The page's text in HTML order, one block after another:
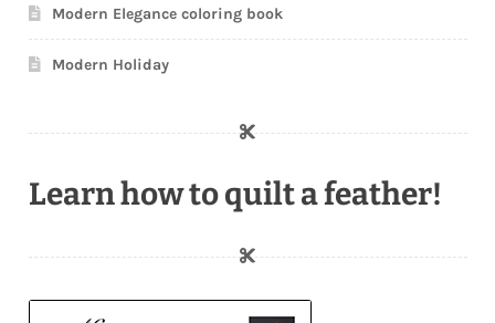
Modern Elegance coloring book
Modern Holiday
Learn how to quilt a feather!